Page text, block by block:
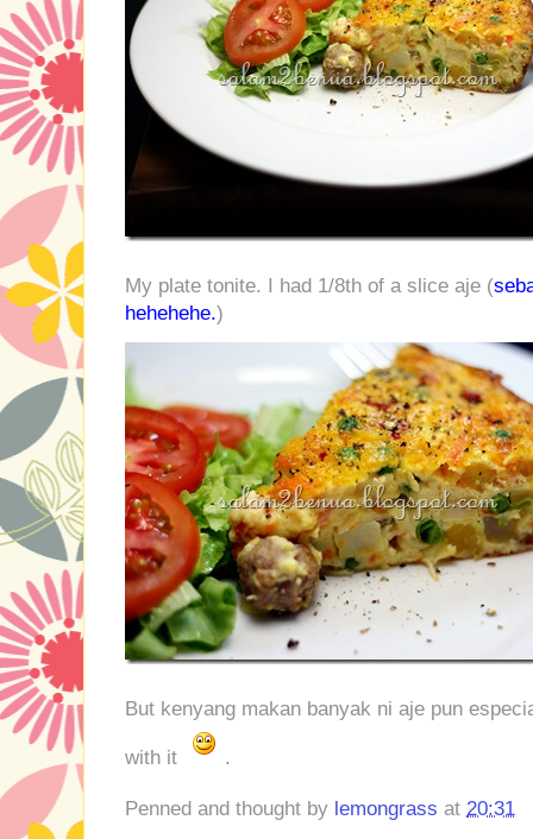
My plate tonite. I had 1/8th of a slice aje (
hehehehe.)
But kenyang makan banyak ni aje pun
with it .
Penned and thought by lemongrass at 20:31